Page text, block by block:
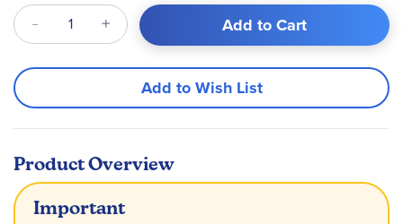
Qty Add to Cart
Add to Wish List
Product Overview
Important